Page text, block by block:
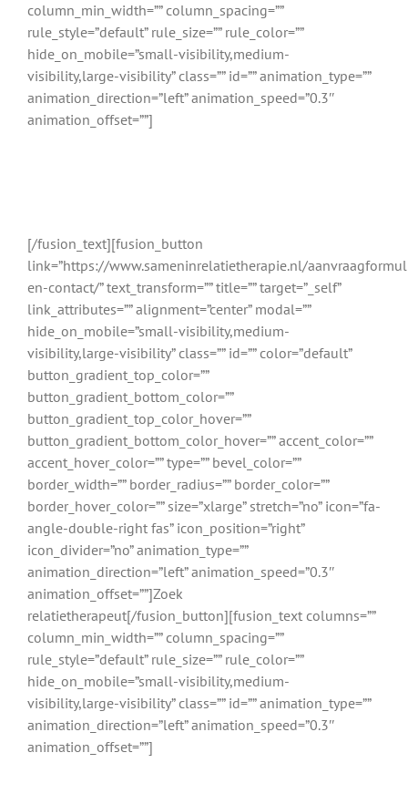
column_min_width=”” column_spacing=””
rule_style=”default” rule_size=”” rule_color=””
hide_on_mobile=”small-visibility,medium-
visibility,large-visibility” class=”” id=”” animation_type=””
animation_direction=”left” animation_speed=”0.3″
animation_offset=””]
[/fusion_text][fusion_button
link=”https://www.sameninrelatietherapie.nl/
en-contact/” text_transform=”” title=”” target=”_self”
link_attributes=”” alignment=”center” modal=””
hide_on_mobile=”small-visibility,medium-
visibility,large-visibility” class=”” id=”” color=”default”
button_gradient_top_color=””
button_gradient_bottom_color=””
button_gradient_top_color_hover=””
button_gradient_bottom_color_hover=”” accent_color=””
accent_hover_color=”” type=”” bevel_color=””
border_width=”” border_radius=”” border_color=””
border_hover_color=”” size=”xlarge” stretch=”no” icon=”fa-
angle-double-right fas” icon_position=”right”
icon_divider=”no” animation_type=””
animation_direction=”left” animation_speed=”0.3″
animation_offset=””]Zoek
relatietherapeut[/fusion_button][fusion_text columns=””
column_min_width=”” column_spacing=””
rule_style=”default” rule_size=”” rule_color=””
hide_on_mobile=”small-visibility,medium-
visibility,large-visibility” class=”” id=”” animation_type=””
animation_direction=”left” animation_speed=”0.3″
animation_offset=””]